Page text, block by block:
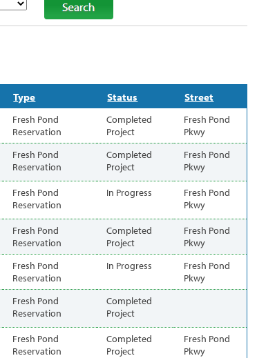
Type Status
Street
Fresh Pond
Reservation
Completed
Project
Fresh Pond
Pkwy
Fresh Pond
Reservation
Completed
Project
Fresh Pond
Pkwy
Fresh Pond
Reservation
In Progress
Fresh Pond
Pkwy
Fresh Pond
Reservation
Completed
Project
Fresh Pond
Pkwy
Fresh Pond
Reservation
In Progress
Fresh Pond
Pkwy
Fresh Pond
Reservation
Completed
Project
Fresh Pond
Reservation
Completed
Project
Fresh Pond
Pkwy